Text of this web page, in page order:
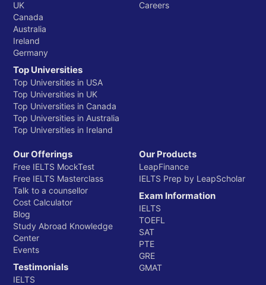
UK
Canada
Australia
Ireland
Germany
Top Universities
Top Universities in USA
Top Universities in UK
Top Universities in Canada
Top Universities in Australia
Top Universities in Ireland
Careers
Our Offerings
Free IELTS MockTest
Free IELTS Masterclass
Talk to a counsellor
Cost Calculator
Blog
Study Abroad Knowledge
Center
Events
Testimonials
IELTS
Our Products
LeapFinance
IELTS Prep by LeapScholar
Exam Information
IELTS
TOEFL
SAT
PTE
GRE
GMAT